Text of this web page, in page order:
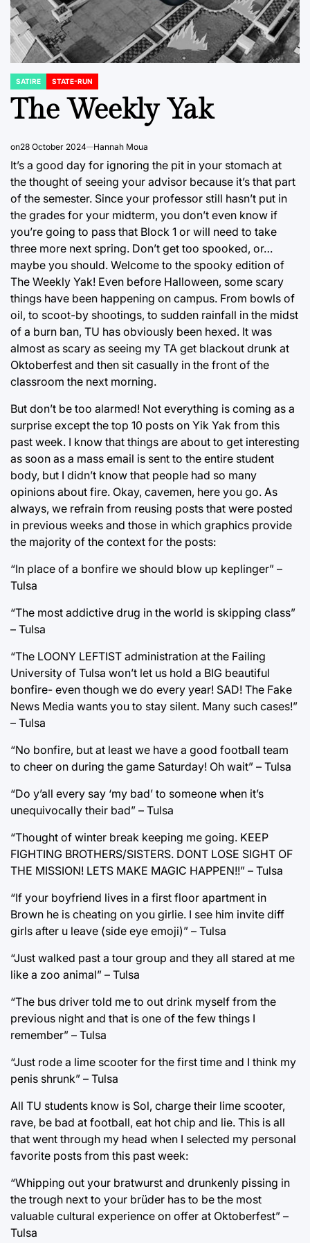
POSTED
IN
SATIRE STATE-RUN
The Weekly Yak
on28 October 2024 Hannah Moua
It’s a good day for ignoring the pit in your stomach at
the thought of seeing your advisor because it’s that part
of the semester. Since your professor still hasn’t put in
the grades for your midterm, you don’t even know if
you’re going to pass that Block 1 or will need to take
three more next spring. Don’t get too spooked, or…
maybe you should. Welcome to the spooky edition of
The Weekly Yak! Even before Halloween, some scary
things have been happening on campus. From bowls of
oil, to scoot-by shootings, to sudden rainfall in the midst
of a burn ban, TU has obviously been hexed. It was
almost as scary as seeing my TA get blackout drunk at
Oktoberfest and then sit casually in the front of the
classroom the next morning.
But don’t be too alarmed! Not everything is coming as a
surprise except the top 10 posts on Yik Yak from this
past week. I know that things are about to get interesting
as soon as a mass email is sent to the entire student
body, but I didn’t know that people had so many
opinions about fire. Okay, cavemen, here you go. As
always, we refrain from reusing posts that were posted
in previous weeks and those in which graphics provide
the majority of the context for the posts:
“In place of a bonfire we should blow up keplinger” –
Tulsa
“The most addictive drug in the world is skipping class”
– Tulsa
“The LOONY LEFTIST administration at the Failing
University of Tulsa won’t let us hold a BIG beautiful
bonfire- even though we do every year! SAD! The Fake
News Media wants you to stay silent. Many such cases!”
– Tulsa
“No bonfire, but at least we have a good football team
to cheer on during the game Saturday! Oh wait” – Tulsa
“Do y’all every say ‘my bad’ to someone when it’s
unequivocally their bad” – Tulsa
“Thought of winter break keeping me going. KEEP
FIGHTING BROTHERS/SISTERS. DONT LOSE SIGHT OF
THE MISSION! LETS MAKE MAGIC HAPPEN!!” – Tulsa
“If your boyfriend lives in a first floor apartment in
Brown he is cheating on you girlie. I see him invite diff
girls after u leave (side eye emoji)” – Tulsa
“Just walked past a tour group and they all stared at me
like a zoo animal” – Tulsa
“The bus driver told me to out drink myself from the
previous night and that is one of the few things I
remember” – Tulsa
“Just rode a lime scooter for the first time and I think my
penis shrunk” – Tulsa
All TU students know is Sol, charge their lime scooter,
rave, be bad at football, eat hot chip and lie. This is all
that went through my head when I selected my personal
favorite posts from this past week:
“Whipping out your bratwurst and drunkenly pissing in
the trough next to your brüder has to be the most
valuable cultural experience on offer at Oktoberfest” –
Tulsa